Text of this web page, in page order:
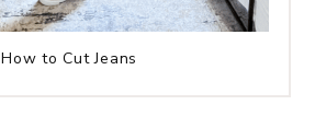
How to Cut Jeans